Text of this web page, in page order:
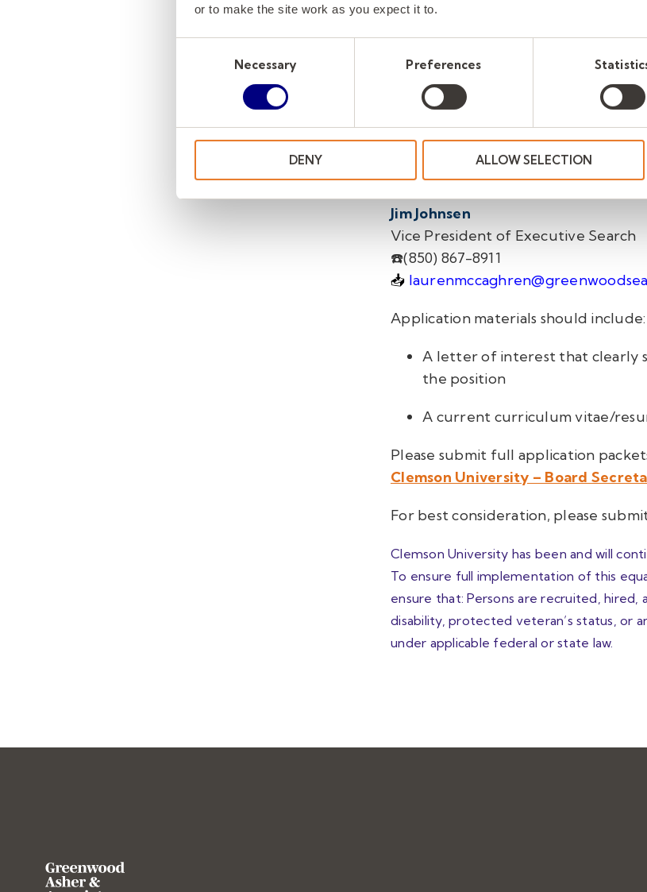
or to make the site work as you expect it to.
Necessary Preferences
DENY ALLOW SELECTION
Applications and nominations are
with Greenwood Asher & Associates.
Lauren McCaghren
Assistant Vice President of
(850) 797-0246
📥
Jim Johnsen
Vice President of Executive Search
☎️(850) 867-8911
📥
Application materials should include:
A letter of interest that clearly
the position
A current curriculum vitae/
Please submit full application
Clemson University – Board
For best consideration, please
Clemson University has been and will
To ensure full implementation of this
ensure that: Persons are recruited,
disability, protected veteran’s status, or
under applicable federal or state law.